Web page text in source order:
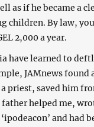
as if he became a
children. By law,
2,000 a year.
have learned to
JAMnews found
priest, saved him
helped me,
and had